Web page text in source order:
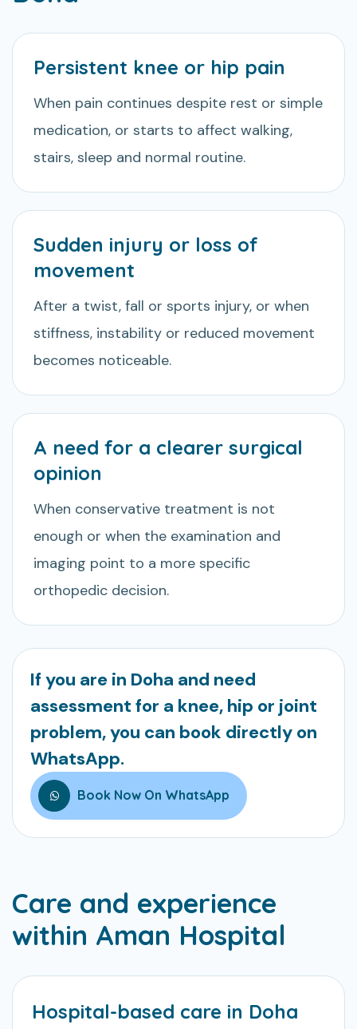
Persistent knee or hip pain
When pain continues despite rest or simple
medication, or starts to affect walking,
stairs, sleep and normal routine.
Sudden injury or loss of
movement
After a twist, fall or sports injury, or when
stiffness, instability or reduced movement
becomes noticeable.
A need for a clearer surgical
opinion
When conservative treatment is not
enough or when the examination and
imaging point to a more specific
orthopedic decision.
If you are in Doha and need
assessment for a knee, hip or joint
problem, you can book directly on
WhatsApp.
Book Now On WhatsApp
Care and experience
within Aman Hospital
Hospital-based care in Doha